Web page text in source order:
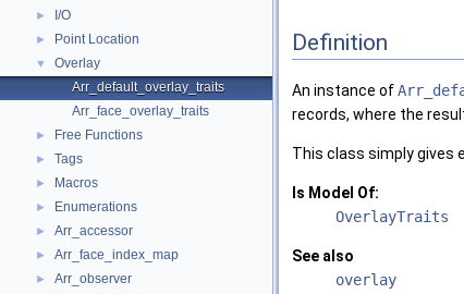
► I/O
► Point Location
▼
Overlay
Arr_default_overlay_traits
Arr_face_overlay_traits
► Free Functions
► Tags
► Macros
► Enumerations
► Arr_accessor
► Arr_face_index_map
► Arr_observer
Definition
An instance of
records, where the
This class simply gives
Is Model Of:
OverlayTraits
See also
overlay